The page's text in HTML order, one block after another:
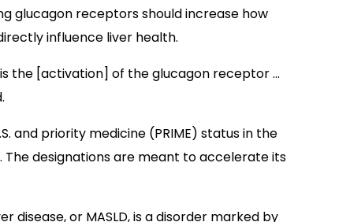
glucagon receptors should increase how
influence liver health.
the [activation] of the glucagon receptor …
and priority medicine (PRIME) status in the
The designations are meant to accelerate its
or MASLD, is a disorder marked by